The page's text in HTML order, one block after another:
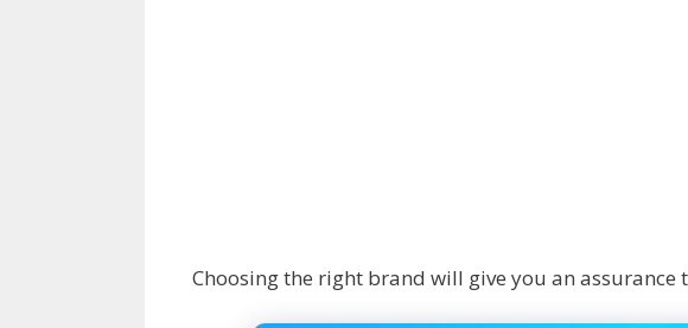
Choosing the right brand will give you an